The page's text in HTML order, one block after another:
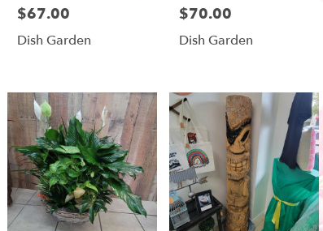
delivery
Bartow
,
Price:
$67.00
Dish Garden
Price:
$70.00
Dish Garden